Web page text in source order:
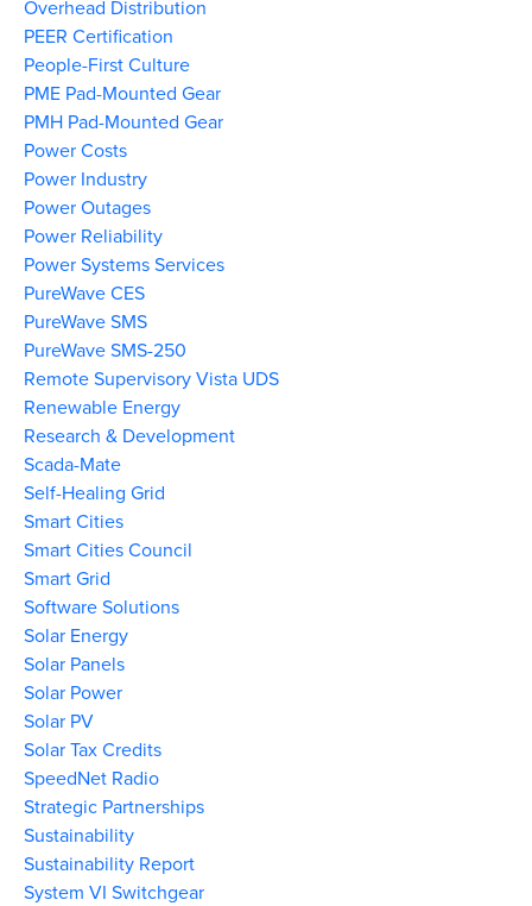
Overhead Distribution
PEER Certification
People-First Culture
PME Pad-Mounted Gear
PMH Pad-Mounted Gear
Power Costs
Power Industry
Power Outages
Power Reliability
Power Systems Services
PureWave CES
PureWave SMS
PureWave SMS-250
Remote Supervisory Vista UDS
Renewable Energy
Research & Development
Scada-Mate
Self-Healing Grid
Smart Cities
Smart Cities Council
Smart Grid
Software Solutions
Solar Energy
Solar Panels
Solar Power
Solar PV
Solar Tax Credits
SpeedNet Radio
Strategic Partnerships
Sustainability
Sustainability Report
System VI Switchgear